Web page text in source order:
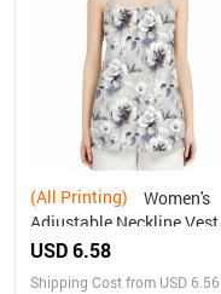
(All Printing)
Adjustable Neckline Vest
USD 6.58
Shipping Cost from USD 6.56